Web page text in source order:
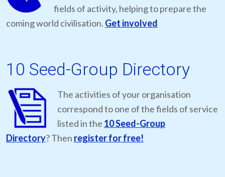
fields of activity, helping to prepare the
coming world civilisation. Get involved
10 Seed-Group Directory
The activities of your organisation
correspond to one of the fields of service
listed in the 10 Seed-Group
Directory? Then register for free!